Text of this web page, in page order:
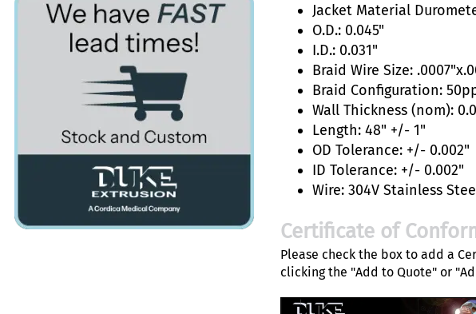
Jacket Material
O.D.: 0.045"
I.D.: 0.031"
Braid Wire Size:
Braid Configuration:
Wall Thickness (nom):
Length: 48" +/- 1"
OD Tolerance: +/- 0.002"
ID Tolerance: +/- 0.002"
Wire: 304V Stainless
Certificate of
Please check the box to add a
clicking the "Add to Quote" or